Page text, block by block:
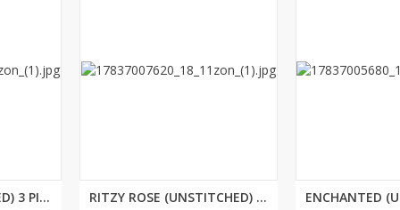
PETALIA (UNSTITCHED) 3 PIECE P...
RITZY ROSE (UNSTITCHED) 3 PIEC...